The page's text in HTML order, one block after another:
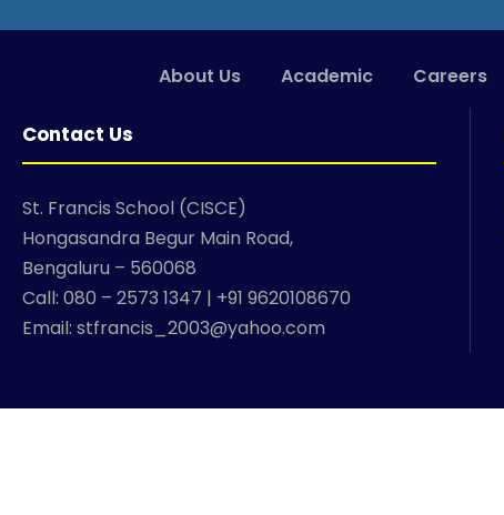
About Us Academic Careers
Contact Us
St. Francis School (CISCE)
Hongasandra Begur Main Road,
Bengaluru – 560068
Call: 080 – 2573 1347 | +91 9620108670
Email: stfrancis_2003@yahoo.com